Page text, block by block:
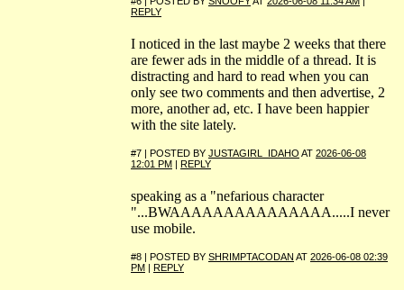
REPLY
I noticed in the last maybe 2 weeks that there
are fewer ads in the middle of a thread. It is
distracting and hard to read when you can
only see two comments and then advertise, 2
more, another ad, etc. I have been happier
with the site lately.
#7 | POSTED BY JUSTAGIRL_IDAHO AT 2026-06-08
12:01 PM | REPLY
speaking as a "nefarious character
"...BWAAAAAAAAAAAAAAA.....I never
use mobile.
#8 | POSTED BY SHRIMPTACODAN AT 2026-06-08 02:39
PM | REPLY